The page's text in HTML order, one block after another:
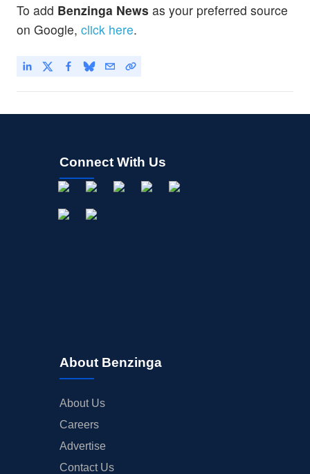
CAG
Conagra Brands Inc
$15.06
To add Benzinga News as your preferred source
on Google, click here.
Connect With Us
About Benzinga
About Us
Careers
Advertise
Contact Us